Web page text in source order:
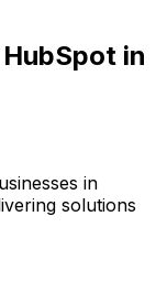
HubSpot in
in
solutions